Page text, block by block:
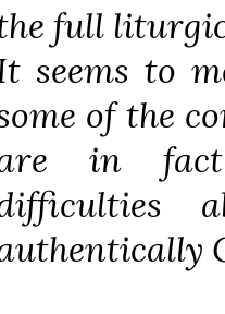
full
seems to
of the
in fact